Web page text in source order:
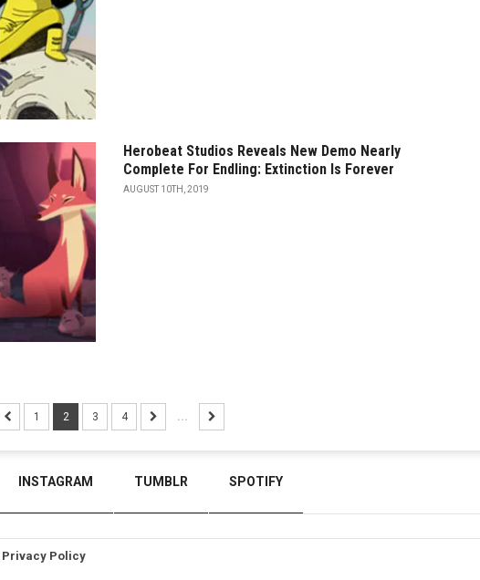
Herobeat Studios Reveals New Demo Nearly
Complete For Endling: Extinction Is Forever
AUGUST 10TH, 2019
1 2 3 4 ...
INSTAGRAM TUMBLR SPOTIFY
Privacy Policy